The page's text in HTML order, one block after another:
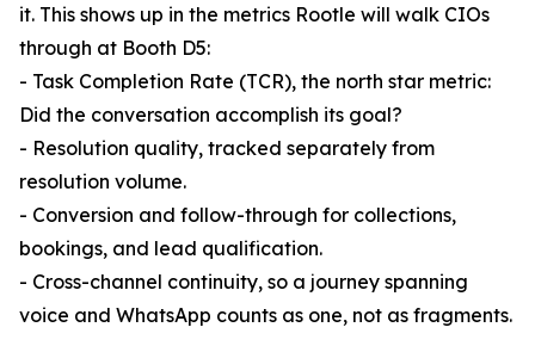
it. This shows up in the metrics Rootle will walk CIOs
through at Booth D5:
- Task Completion Rate (TCR), the north star metric:
Did the conversation accomplish its goal?
- Resolution quality, tracked separately from
resolution volume.
- Conversion and follow-through for collections,
bookings, and lead qualification.
- Cross-channel continuity, so a journey spanning
voice and WhatsApp counts as one, not as fragments.